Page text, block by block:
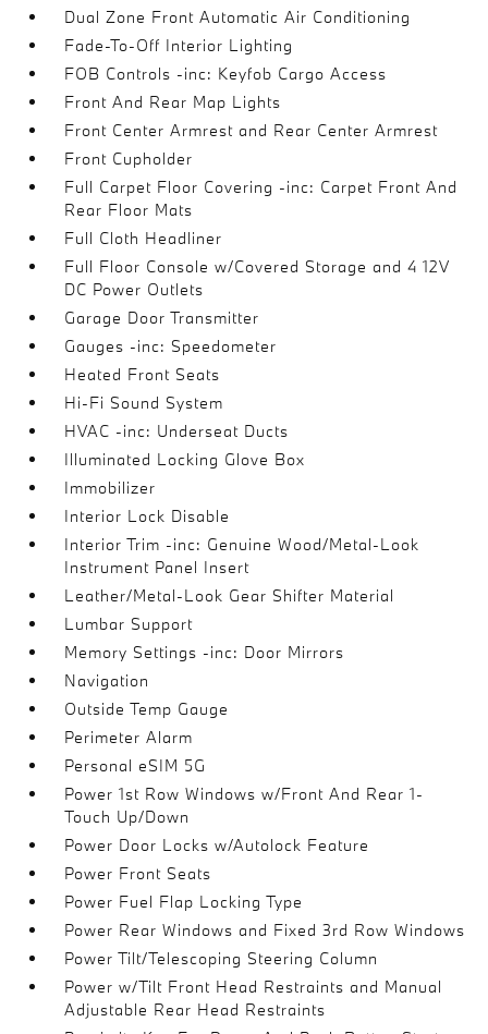
Dual Zone Front Automatic Air Conditioning
Fade-To-Off Interior Lighting
FOB Controls -inc: Keyfob Cargo Access
Front And Rear Map Lights
Front Center Armrest and Rear Center Armrest
Front Cupholder
Full Carpet Floor Covering -inc: Carpet Front And
Rear Floor Mats
Full Cloth Headliner
Full Floor Console w/Covered Storage and 4 12V
DC Power Outlets
Garage Door Transmitter
Gauges -inc: Speedometer
Heated Front Seats
Hi-Fi Sound System
HVAC -inc: Underseat Ducts
Illuminated Locking Glove Box
Immobilizer
Interior Lock Disable
Interior Trim -inc: Genuine Wood/Metal-Look
Instrument Panel Insert
Leather/Metal-Look Gear Shifter Material
Lumbar Support
Memory Settings -inc: Door Mirrors
Navigation
Outside Temp Gauge
Perimeter Alarm
Personal eSIM 5G
Power 1st Row Windows w/Front And Rear 1-
Touch Up/Down
Power Door Locks w/Autolock Feature
Power Front Seats
Power Fuel Flap Locking Type
Power Rear Windows and Fixed 3rd Row Windows
Power Tilt/Telescoping Steering Column
Power w/Tilt Front Head Restraints and Manual
Adjustable Rear Head Restraints